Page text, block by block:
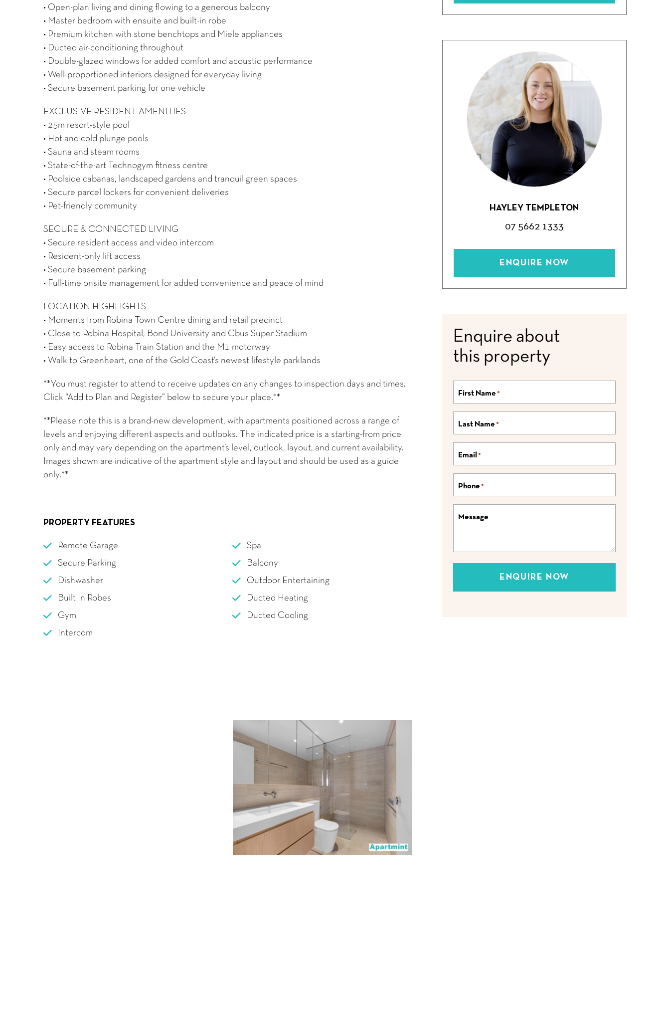
• Open-plan living and dining flowing to a generous balcony
• Master bedroom with ensuite and built-in robe
• Premium kitchen with stone benchtops and Miele appliances
• Ducted air-conditioning throughout
• Double-glazed windows for added comfort and acoustic performance
• Well-proportioned interiors designed for everyday living
• Secure basement parking for one vehicle
EXCLUSIVE RESIDENT AMENITIES
• 25m resort-style pool
• Hot and cold plunge pools
• Sauna and steam rooms
• State-of-the-art Technogym fitness centre
• Poolside cabanas, landscaped gardens and tranquil green spaces
• Secure parcel lockers for convenient deliveries
• Pet-friendly community
SECURE & CONNECTED LIVING
• Secure resident access and video intercom
• Resident-only lift access
• Secure basement parking
• Full-time onsite management for added convenience and peace of mind
LOCATION HIGHLIGHTS
• Moments from Robina Town Centre dining and retail precinct
• Close to Robina Hospital, Bond University and Cbus Super Stadium
• Easy access to Robina Train Station and the M1 motorway
• Walk to Greenheart, one of the Gold Coast’s newest lifestyle parklands
**You must register to attend to receive updates on any changes to inspection days and times.
Click “Add to Plan and Register” below to secure your place.**
**Please note this is a brand-new development, with apartments positioned across a range of
levels and enjoying different aspects and outlooks. The indicated price is a starting-from price
only and may vary depending on the apartment’s level, outlook, layout, and current availability.
Images shown are indicative of the apartment style and layout and should be used as a guide
only.**
PROPERTY FEATURES
Remote Garage
Secure Parking
Dishwasher
Built In Robes
Gym
Intercom
Spa
Balcony
Outdoor Entertaining
Ducted Heating
Ducted Cooling
HAYLEY TEMPLETON
07 5662 1333
ENQUIRE NOW
Enquire about
this property
First Name *
Last Name *
Email *
Phone *
Message
ENQUIRE NOW